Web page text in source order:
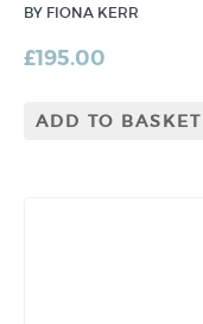
BY FIONA KERR
£195.00
ADD TO BASKET